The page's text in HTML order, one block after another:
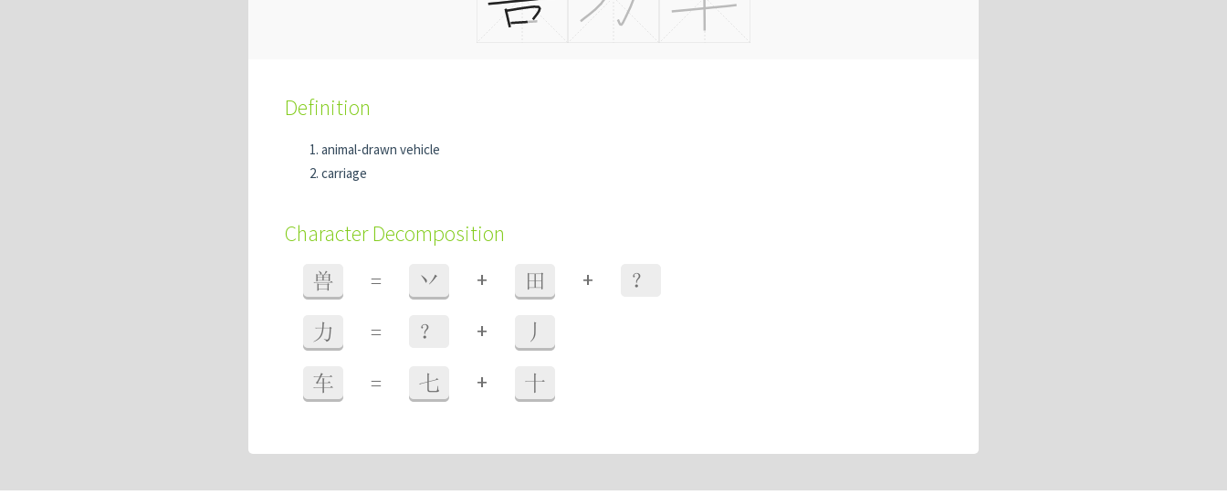
Definition
animal-drawn vehicle
carriage
Character Decomposition
兽 = 丷 + 田 + ？
力 = ？ + 丿
车 = 七 + 十